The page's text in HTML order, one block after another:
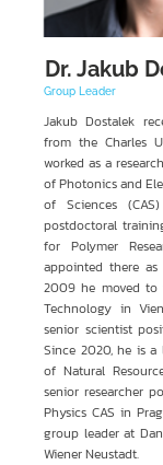
Dr. Jakub
Group Leader
Jakub Dostalek
from the Charles
worked as a
of Photonics and
of Sciences
postdoctoral
for Polymer
appointed there
2009 he moved to
Technology in
senior scientist
Since 2020, he is
of Natural
senior researcher
Physics CAS in
group leader at
Wiener Neustadt.